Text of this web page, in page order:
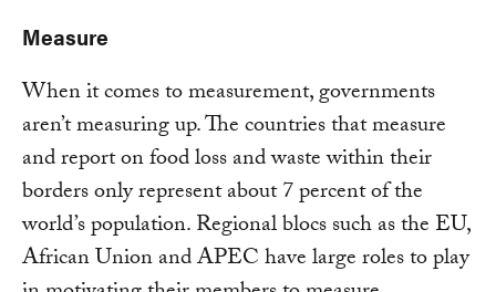
Measure
When it comes to measurement, governments
aren’t measuring up. The countries that measure
and report on food loss and waste within their
borders only represent about 7 percent of the
world’s population. Regional blocs such as the EU,
African Union and APEC have large roles to play